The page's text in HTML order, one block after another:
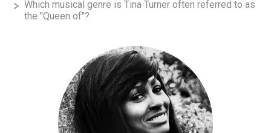
Which musical genre is Tina Turner often referred to as
the "Queen of"?